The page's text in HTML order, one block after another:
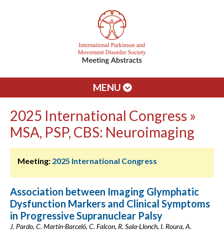
MENU
2025 International Congress »
MSA, PSP, CBS: Neuroimaging
Meeting: 2025 International Congress
Association between Imaging Glymphatic
Dysfunction Markers and Clinical Symptoms
in Progressive Supranuclear Palsy
J. Pardo, C. Martín-Barceló, C. Falcon, R. Sala-Llonch, I. Roura, A.